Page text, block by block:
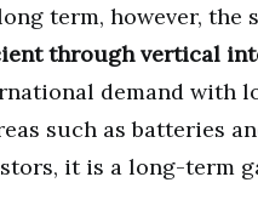
term, however, the
through vertical
demand with
such as batteries
it is a long-term